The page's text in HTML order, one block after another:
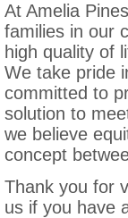
At Amelia
families in our
high quality of
We take pride
committed to
solution to
we believe
concept
Thank you for
us if you have